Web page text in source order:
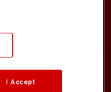
I Accept